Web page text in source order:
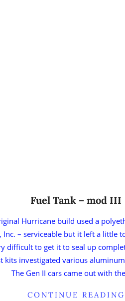
Fuel Tank – mod III
Hurricane build used a
Inc. – serviceable but it left a little
difficult to get it to seal up
kits investigated various
The Gen II cars came out with
CONTINUE READING